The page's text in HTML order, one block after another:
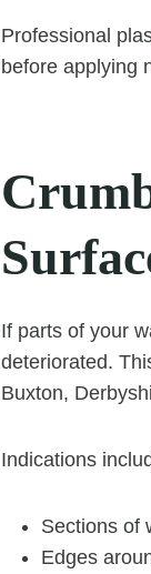
Professional
before applying
If parts of your
deteriorated.
Buxton,
Indications
Sections of
Edges